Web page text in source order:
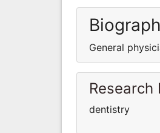
General
Research
dentistry